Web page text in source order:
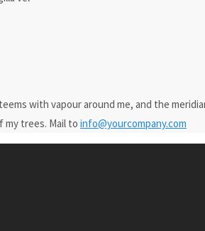
with vapour around me, and the
trees. Mail to info@yourcompany.com